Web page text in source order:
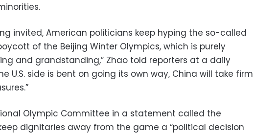
invited, American politicians keep hyping the so-called
of the Beijing Winter Olympics, which is purely
and grandstanding,” Zhao told reporters at a daily
U.S. side is bent on going its own way, China will take firm
Olympic Committee in a statement called the
dignitaries away from the game a “political decision